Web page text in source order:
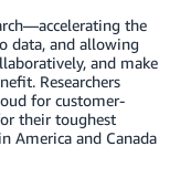
the
data, and allowing
and make
Researchers
for customer-
their toughest
America and Canada